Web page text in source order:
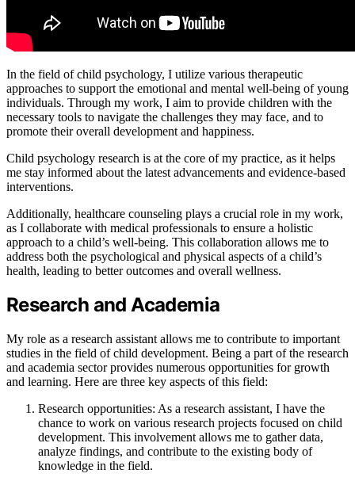
In the field of child psychology, I utilize various therapeutic
approaches to support the emotional and mental well-being of young
individuals. Through my work, I aim to provide children with the
necessary tools to navigate the challenges they may face, and to
promote their overall development and happiness.
Child psychology research is at the core of my practice, as it helps
me stay informed about the latest advancements and evidence-based
interventions.
Additionally, healthcare counseling plays a crucial role in my work,
as I collaborate with medical professionals to ensure a holistic
approach to a child’s well-being. This collaboration allows me to
address both the psychological and physical aspects of a child’s
health, leading to better outcomes and overall wellness.
Research and Academia
My role as a research assistant allows me to contribute to important
studies in the field of child development. Being a part of the research
and academia sector provides numerous opportunities for growth
and learning. Here are three key aspects of this field:
Research opportunities: As a research assistant, I have the
chance to work on various research projects focused on child
development. This involvement allows me to gather data,
analyze findings, and contribute to the existing body of
knowledge in the field.